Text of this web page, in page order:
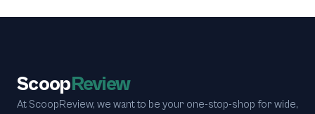
ScoopReview
At ScoopReview, we want to be your one-stop-shop for wide,